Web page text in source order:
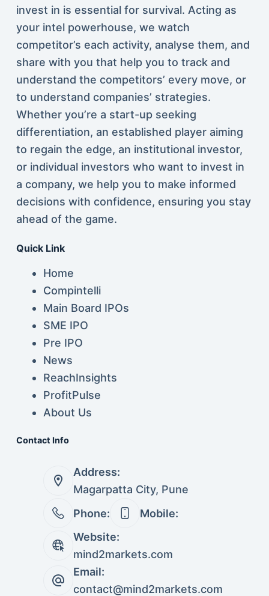
invest in is essential for survival. Acting as
your intel powerhouse, we watch
competitor’s each activity, analyse them, and
share with you that help you to track and
understand the competitors’ every move, or
to understand companies’ strategies.
Whether you’re a start-up seeking
differentiation, an established player aiming
to regain the edge, an institutional investor,
or individual investors who want to invest in
a company, we help you to make informed
decisions with confidence, ensuring you stay
ahead of the game.
Quick Link
Home
Compintelli
Main Board IPOs
SME IPO
Pre IPO
News
ReachInsights
ProfitPulse
About Us
Contact Info
Address:
Magarpatta City, Pune
Phone:
Mobile:
Website:
mind2markets.com
Email:
contact@mind2markets.com